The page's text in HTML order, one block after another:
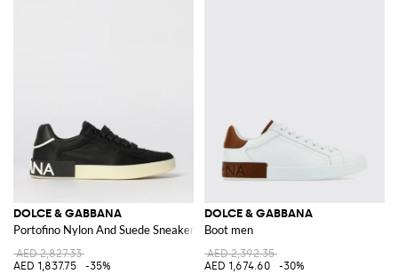
DOLCE & GABBANA
Portofino Nylon And Suede Sneakers
AED 2,827.33
AED 1,837.75
-35%
DOLCE & GABBANA
Boot men
AED 2,392.35
AED 1,674.60
-30%